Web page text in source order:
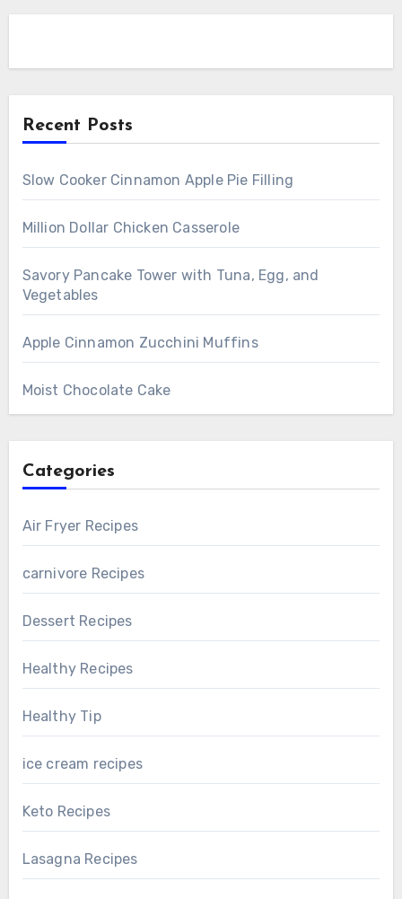
Recent Posts
Slow Cooker Cinnamon Apple Pie Filling
Million Dollar Chicken Casserole
Savory Pancake Tower with Tuna, Egg, and
Vegetables
Apple Cinnamon Zucchini Muffins
Moist Chocolate Cake
Categories
Air Fryer Recipes
carnivore Recipes
Dessert Recipes
Healthy Recipes
Healthy Tip
ice cream recipes
Keto Recipes
Lasagna Recipes